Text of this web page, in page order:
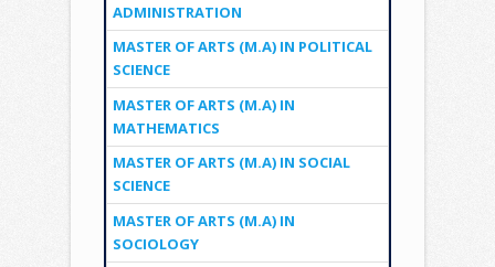
ADMINISTRATION
MASTER OF ARTS (M.A) IN POLITICAL
SCIENCE
MASTER OF ARTS (M.A) IN
MATHEMATICS
MASTER OF ARTS (M.A) IN SOCIAL
SCIENCE
MASTER OF ARTS (M.A) IN
SOCIOLOGY